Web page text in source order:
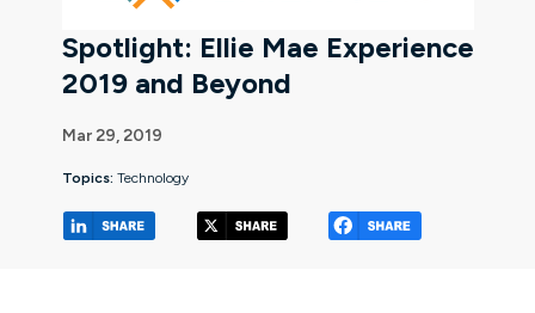
Spotlight: Ellie Mae Experience
2019 and Beyond
Mar 29, 2019
Topics: Technology
(opens in a new tab/window)
(opens in a new tab/
(opens in a